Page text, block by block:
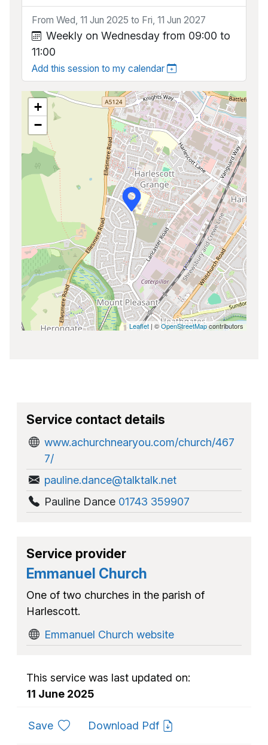
From Wed, 11 Jun 2025 to Fri, 11 Jun 2027
Weekly on Wednesday from 09:00 to
11:00
Add this session to my calendar
+
−
Leaflet | ©OpenStreetMapcontributors
Service contact details
www.achurchnearyou.com/church/467
7/
pauline.dance@talktalk.net
Pauline Dance 01743 359907
Service provider
Emmanuel Church
One of two churches in the parish of
Harlescott.
Emmanuel Church website
This service was last updated on:
11 June 2025
Saveto favouritesDownload Pdf